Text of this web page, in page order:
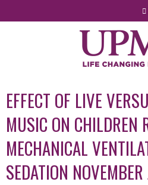
Jump to
EFFECT OF LIVE
MUSIC ON CHILDREN
MECHANICAL
SEDATION